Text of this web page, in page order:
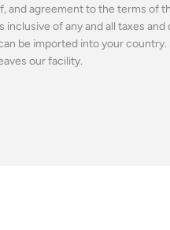
agreement to the terms of
of any and all taxes and
be imported into your country.
our facility.